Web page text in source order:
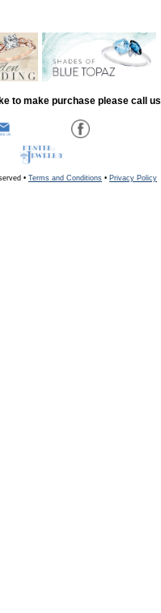
to make purchase please call
• Terms and Conditions • Privacy Policy